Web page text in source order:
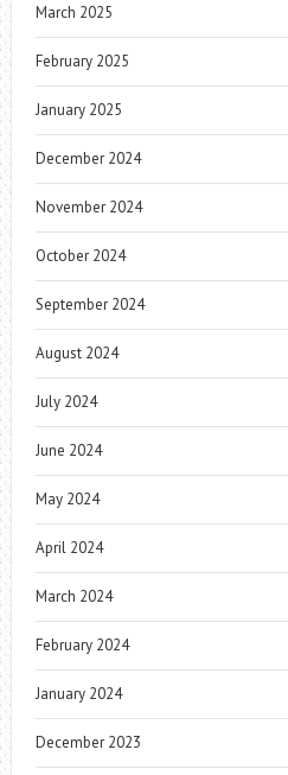
March 2025
February 2025
January 2025
December 2024
November 2024
October 2024
September 2024
August 2024
July 2024
June 2024
May 2024
April 2024
March 2024
February 2024
January 2024
December 2023